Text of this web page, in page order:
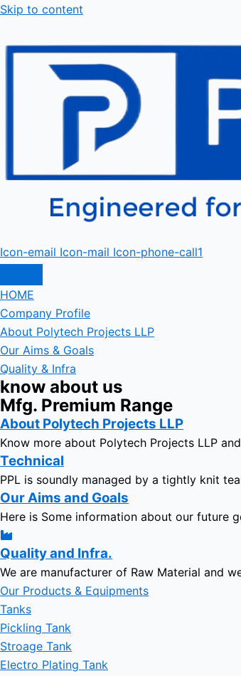
Skip to content
Icon-email Icon-mail Icon-phone-call1
HOME
Company Profile
About Polytech Projects LLP
Our Aims & Goals
Quality & Infra
know about us
Mfg. Premium Range
About Polytech Projects LLP
Know more about Polytech Projects LLP
Technical
PPL is soundly managed by a tightly knit
Our Aims and Goals
Here is Some information about our future
Quality and Infra.
We are manufacturer of Raw Material and
Our Products & Equipments
Tanks
Pickling Tank
Stroage Tank
Electro Plating Tank